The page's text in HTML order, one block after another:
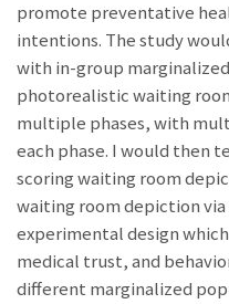
promote preventative
intentions. The study
with in-group
photorealistic waiting
multiple phases, with
each phase. I would then
scoring waiting room
waiting room depiction
experimental design
medical trust, and
different marginalized